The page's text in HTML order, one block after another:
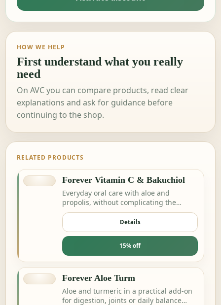
HOW WE HELP
First understand what you really
need
On AVC you can compare products, read clear
explanations and ask for guidance before
continuing to the shop.
RELATED PRODUCTS
Forever Vitamin C & Bakuchiol
Everyday oral care with aloe and
propolis, without complicating the
routine.
Details
15% off
Forever Aloe Turm
Aloe and turmeric in a practical add-on
for digestion, joints or daily balance